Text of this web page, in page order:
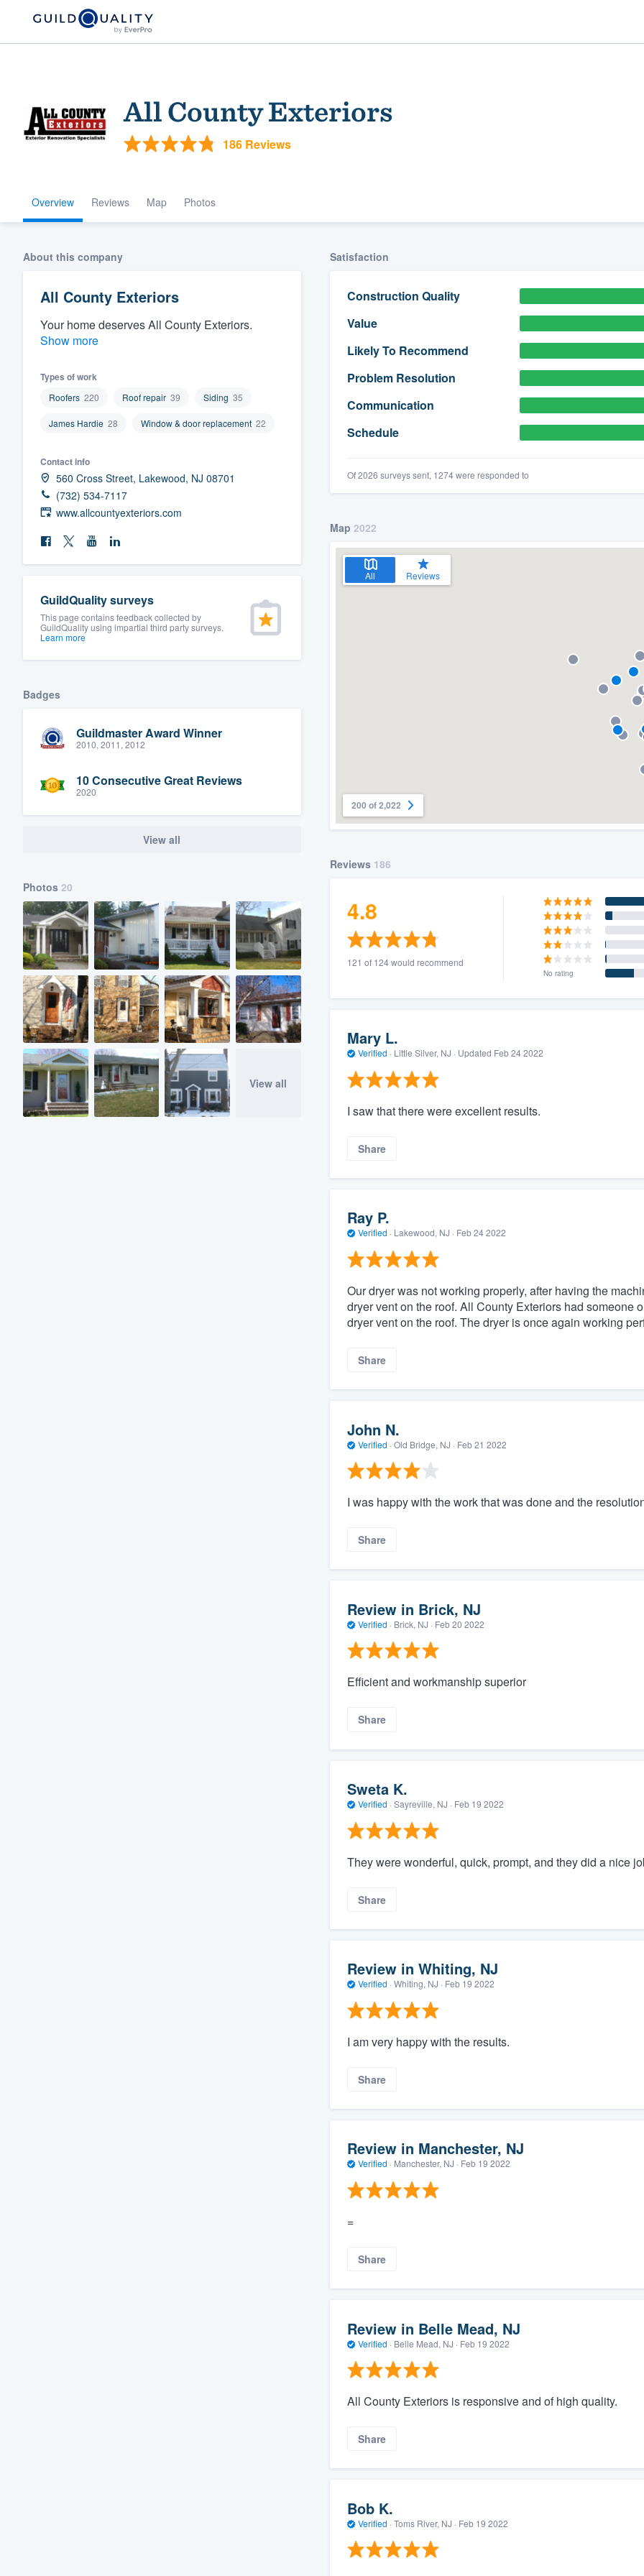
All County Exteriors
186 Reviews
Overview Reviews Map Photos
About this company
All County Exteriors
Your home deserves All County Exteriors.
Show more
Types of work
Roofers 220 Roof repair 39 Siding 35
James Hardie 28 Window & door replacement 22
Contact info
560 Cross Street, Lakewood, NJ 08701
(732) 534-7117
www.allcountyexteriors.com
GuildQuality surveys
This page contains feedback collected by
GuildQuality using impartial third party surveys.
Learn more
Badges
Guildmaster Award Winner
2010, 2011, 2012
10 Consecutive Great Reviews
2020
View all
Photos 20
View all
Satisfaction
Construction Quality
Value
Likely To Recommend
Problem Resolution
Communication
Schedule
Of 2026 surveys sent, 1274 were responded to
Map 2022
All Reviews
200 of 2,022
Reviews 186
4.8
121 of 124 would recommend
No rating
Mary L.
Verified · Little Silver, NJ · Updated Feb 24 2022
I saw that there were excellent results.
Share
Ray P.
Verified · Lakewood, NJ · Feb 24 2022
Our dryer was not working properly, after having the
dryer vent on the roof. All County Exteriors had someone
dryer vent on the roof. The dryer is once again working
Share
John N.
Verified · Old Bridge, NJ · Feb 21 2022
I was happy with the work that was done and the
Share
Review in Brick, NJ
Verified · Brick, NJ · Feb 20 2022
Efficient and workmanship superior
Share
Sweta K.
Verified · Sayreville, NJ · Feb 19 2022
They were wonderful, quick, prompt, and they did a nice
Share
Review in Whiting, NJ
Verified · Whiting, NJ · Feb 19 2022
I am very happy with the results.
Share
Review in Manchester, NJ
Verified · Manchester, NJ · Feb 19 2022
=
Share
Review in Belle Mead, NJ
Verified · Belle Mead, NJ · Feb 19 2022
All County Exteriors is responsive and of high quality.
Share
Bob K.
Verified · Toms River, NJ · Feb 19 2022
Welcome to our
community of quality
Get started
(888) 355-9223.
Pricing
survey who you want, when you want, without
having to worry about overages.